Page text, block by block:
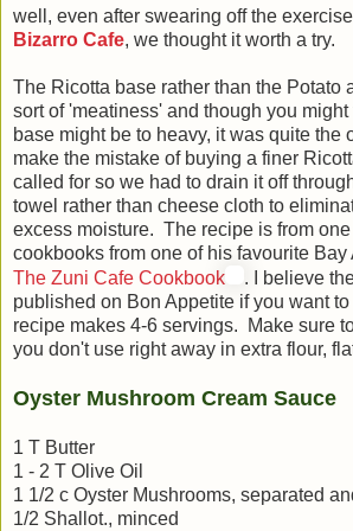
well, even after swearing off the
Bizarro Cafe, we thought it worth a try.
The Ricotta base rather than the Potato
sort of 'meatiness' and though you
base might be to heavy, it was quite the
make the mistake of buying a finer
called for so we had to drain it off
towel rather than cheese cloth to
excess moisture. The recipe is from
cookbooks from one of his favourite Bay
The Zuni Cafe Cookbook
. I believe
published on Bon Appetite if you want
recipe makes 4-6 servings. Make sure
you don't use right away in extra flour,
Oyster Mushroom Cream Sauce
1 T Butter
1 - 2 T Olive Oil
1 1/2 c Oyster Mushrooms, separated
1/2 Shallot., minced